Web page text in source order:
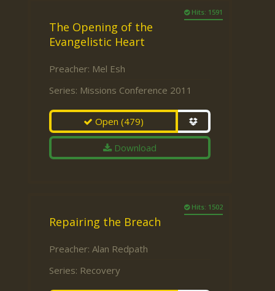
Hits: 1591
The Opening of the
Evangelistic Heart
Preacher: Mel Esh
Series: Missions Conference 2011
Open(479)
Download
Hits: 1502
Repairing the Breach
Preacher: Alan Redpath
Series: Recovery